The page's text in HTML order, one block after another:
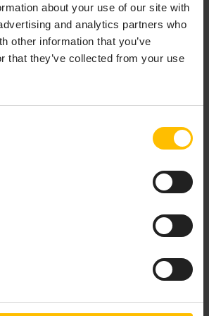
about your use of our site with
and analytics partners who
other information that you’ve
that they’ve collected from your use
you can create instructions
simulator is supposed to do.
tasks added to a playlist
will work.
viewed and edited on the